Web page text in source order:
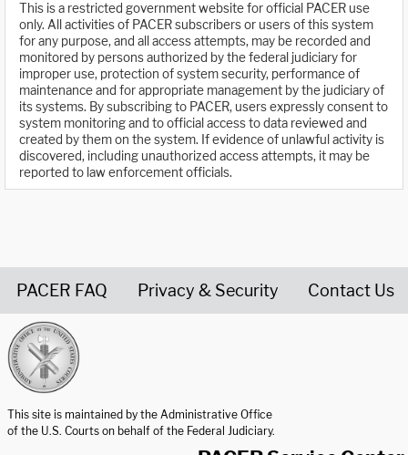
This is a restricted government website for official PACER use
only. All activities of PACER subscribers or users of this system
for any purpose, and all access attempts, may be recorded and
monitored by persons authorized by the federal judiciary for
improper use, protection of system security, performance of
maintenance and for appropriate management by the judiciary of
its systems. By subscribing to PACER, users expressly consent to
system monitoring and to official access to data reviewed and
created by them on the system. If evidence of unlawful activity is
discovered, including unauthorized access attempts, it may be
reported to law enforcement officials.
PACER FAQ Privacy & Security Contact Us
This site is maintained by the Administrative Office
of the U.S. Courts on behalf of the Federal Judiciary.